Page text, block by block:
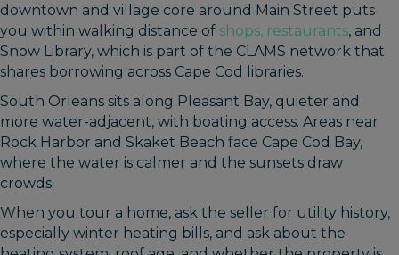
downtown and village core around Main Street puts
you within walking distance of shops, restaurants, and
Snow Library, which is part of the CLAMS network that
shares borrowing across Cape Cod libraries.
South Orleans sits along Pleasant Bay, quieter and
more water-adjacent, with boating access. Areas near
Rock Harbor and Skaket Beach face Cape Cod Bay,
where the water is calmer and the sunsets draw
crowds.
When you tour a home, ask the seller for utility history,
especially winter heating bills, and ask about the